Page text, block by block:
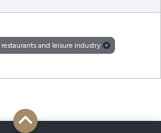
and leisure industry